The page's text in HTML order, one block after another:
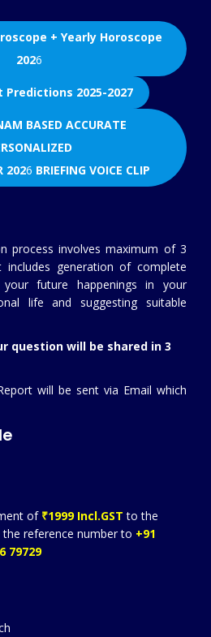
+ Yearly Horoscope
2026
2025-2027
BASED ACCURATE
2026 BRIEFING VOICE CLIP
process involves maximum of 3
generation of complete
future happenings in your
life and suggesting suitable
question will be shared in 3
will be sent via Email which
of ₹1999 Incl.GSTto the
reference number to +91
79729